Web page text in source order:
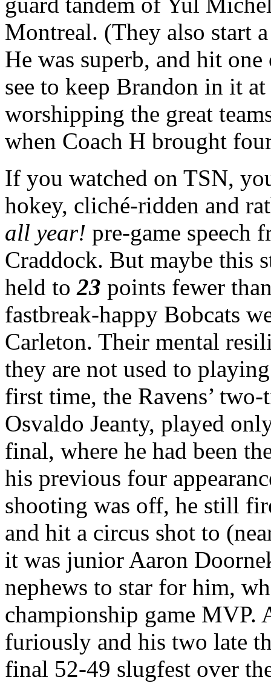
Montreal. (They also start
He was superb, and hit
see to keep Brandon in it
worshipping the great
when Coach H brought
If you watched on TSN,
hokey, cliché-ridden and
all year! pre-game speech
Craddock. But maybe this
held to23 points fewer
fastbreak-happy Bobcats
Carleton. Their mental
they are not used to
first time, the Ravens’
Osvaldo Jeanty, played
final, where he had been
his previous four
shooting was off, he still
and hit a circus shot to
it was junior Aaron
nephews to star for him,
championship game MVP.
furiously and his two late
final 52-49 slugfest over